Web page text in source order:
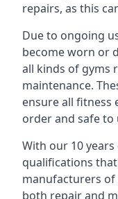
repairs, as this
Due to ongoing
become worn or
all kinds of gyms
maintenance.
ensure all fitness
order and safe to
With our 10 years
qualifications
manufacturers of
both repair and